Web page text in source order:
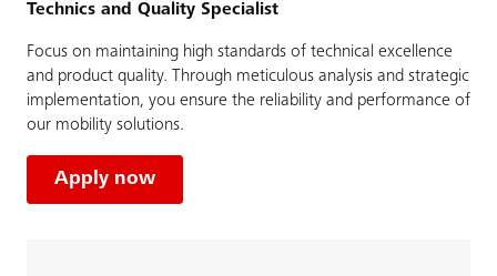
Technics and Quality Specialist
Focus on maintaining high standards of technical excellence
and product quality. Through meticulous analysis and strategic
implementation, you ensure the reliability and performance of
our mobility solutions.
Apply now